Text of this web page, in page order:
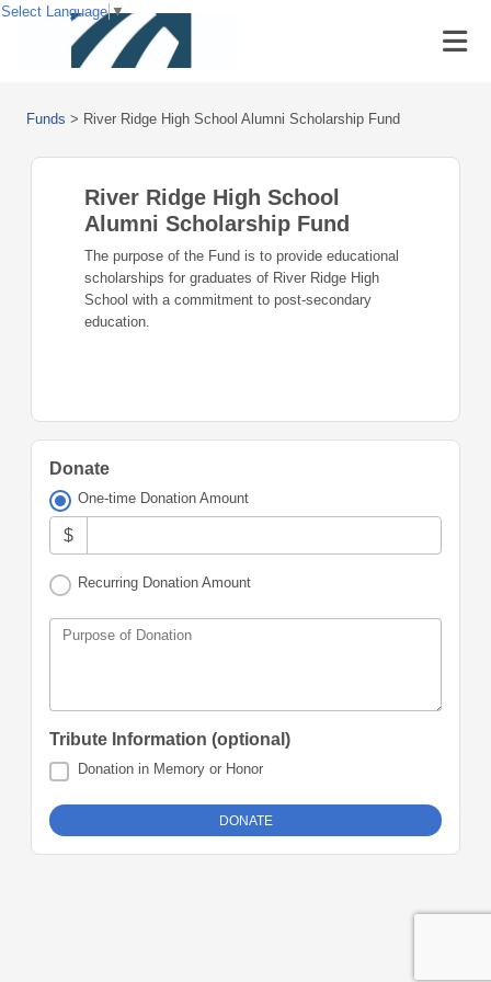
Funds > River Ridge High School Alumni Scholarship Fund
River Ridge High School
Alumni Scholarship Fund
The purpose of the Fund is to provide educational
scholarships for graduates of River Ridge High
School with a commitment to post-secondary
education.
Donate
One-time Donation Amount
$
Recurring Donation Amount
Purpose of Donation
Tribute Information (optional)
Donation in Memory or Honor
Select Language ▼